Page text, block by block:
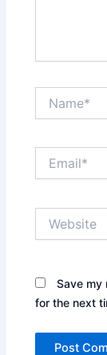
Save my
for the next